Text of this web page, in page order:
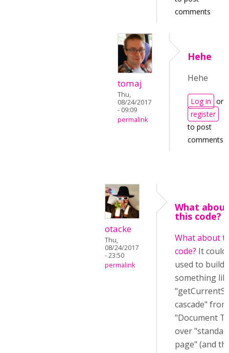
comments
tomaj
Thu,
08/24/2017
- 09:09
permalink
Hehe
Hehe
Log in or
register
to post
comments
otacke
Thu,
08/24/2017
- 23:50
permalink
What about
this code?
What about
code? It could
used to build
something
cascade" from
"Document
over
page" (and